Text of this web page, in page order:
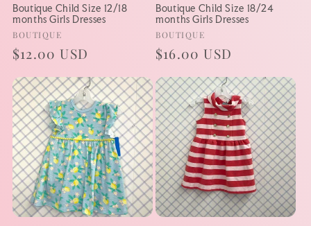
Boutique Child Size 12/18
months Girls Dresses
Vendor:
BOUTIQUE
Regular
$12.00 USD
Boutique Child Size 18/24
months Girls Dresses
Vendor:
BOUTIQUE
Regular
$16.00 USD